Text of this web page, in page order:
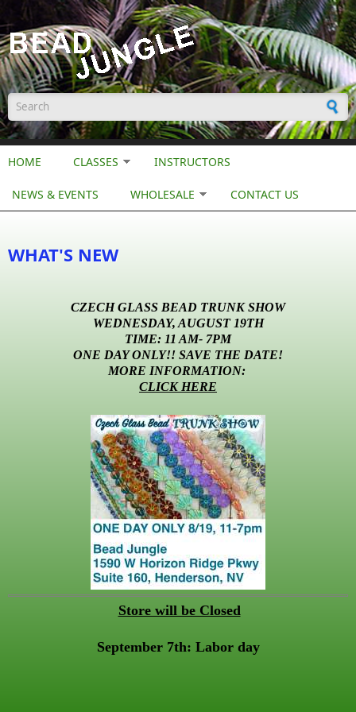
Skip to main content
Search form
HOME CLASSES INSTRUCTORS
NEWS & EVENTS WHOLESALE CONTACT US
WHAT'S NEW
CZECH GLASS BEAD TRUNK SHOW
WEDNESDAY, AUGUST 19TH
TIME: 11 AM- 7PM
ONE DAY ONLY!! SAVE THE DATE!
MORE INFORMATION:
CLICK HERE
czech_trunk_show_2026_b.png
Store will be Closed
September 7th: Labor day